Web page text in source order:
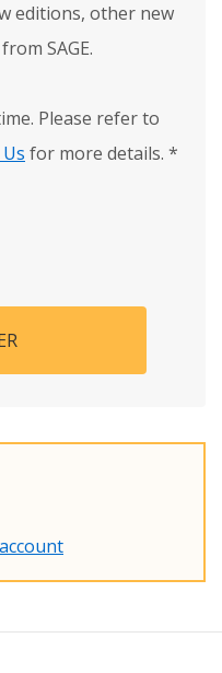
editions, other new
SAGE.
Please refer to
for more details. *